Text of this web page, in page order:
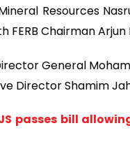
Resources
FERB Chairman
General
Director Shamim
passes bill